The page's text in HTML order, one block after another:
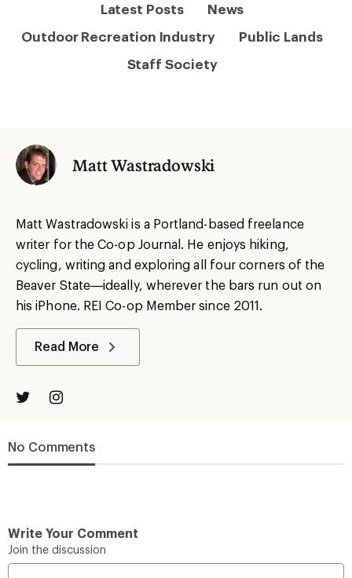
Latest Posts
News
Outdoor Recreation Industry
Public Lands
Staff Society
Matt Wastradowski
Matt Wastradowski is a Portland-based freelance
writer for the Co-op Journal. He enjoys hiking,
cycling, writing and exploring all four corners of the
Beaver State—ideally, wherever the bars run out on
his iPhone. REI Co-op Member since 2011.
Read More
No Comments
Write Your Comment
Join the discussion